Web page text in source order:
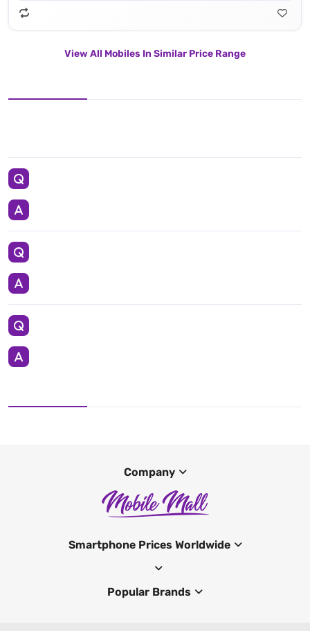
View All Mobiles In Similar Price Range
Company
Smartphone Prices Worldwide
Popular Brands